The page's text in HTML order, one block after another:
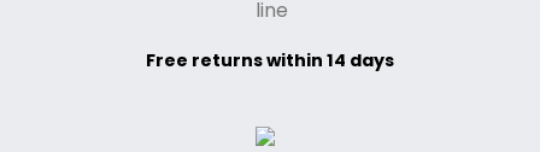
Free returns within 14 days